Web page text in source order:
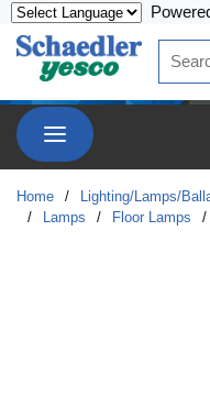
Site
menu
Home / Lighting/Lamps/
/
Lamps / Floor Lamps /